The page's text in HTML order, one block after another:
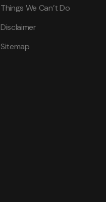
Things We Can’t Do
Disclaimer
Sitemap